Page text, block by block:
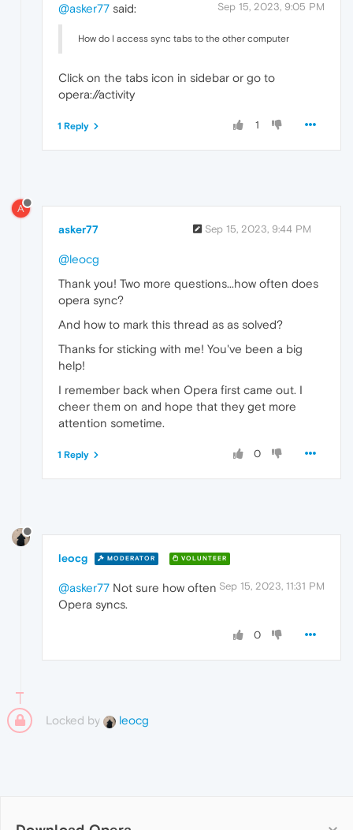
Sep 15, 2023, 9:05 PM
@asker77 said:
How do I access sync tabs to the other computer
Click on the tabs icon in sidebar or go to
opera://activity
1
1 Reply
A
asker77 Sep 15, 2023, 9:44 PM
@leocg
Thank you! Two more questions...how often does
opera sync?
And how to mark this thread as as solved?
Thanks for sticking with me! You've been a big
help!
I remember back when Opera first came out. I
cheer them on and hope that they get more
attention sometime.
0
1 Reply
leocg MODERATOR VOLUNTEER
Sep 15, 2023, 11:31 PM
@asker77 Not sure how often
Opera syncs.
0
Locked by leocg